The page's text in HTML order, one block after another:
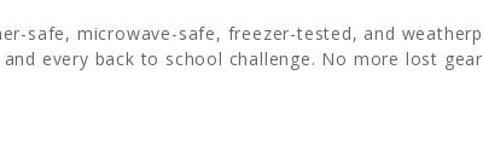
safe, microwave-safe, freezer-tested, and
every back to school challenge. No more lost